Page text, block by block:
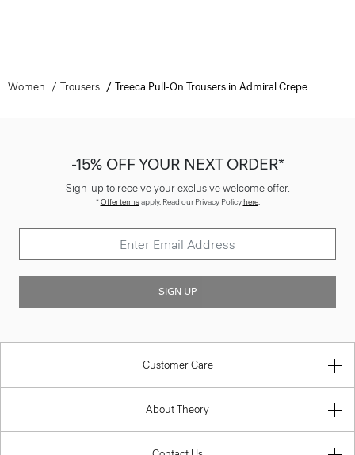
Women Trousers Treeca Pull-On Trousers in Admiral Crepe
-15% OFF YOUR NEXT ORDER*
Sign-up to receive your exclusive welcome offer.
*Offer termsapply. Read our Privacy Policyhere.
SIGN UP
Customer Care
About Theory